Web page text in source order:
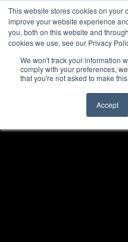
This website stores cookies on your
improve your website experience
you, both on this website and
cookies we use, see our Privacy
We won't track your information
comply with your preferences,
that you're not asked to make
Accept